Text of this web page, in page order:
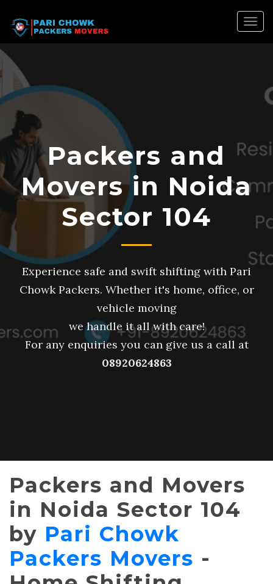
Packers and
Movers in Noida
Sector 104
Experience safe and swift shifting with Pari
Chowk Packers. Whether it's home, office, or
vehicle moving
we handle it all with care!
For any enquiries you can give us a call at
08920624863
Packers and Movers
in Noida Sector 104
by Pari Chowk
Packers Movers -